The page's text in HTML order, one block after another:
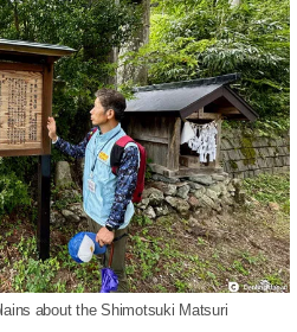
about the Shimotsuki Matsuri